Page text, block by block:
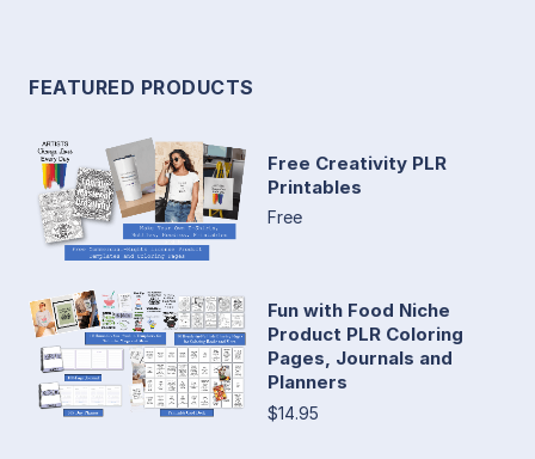
FEATURED PRODUCTS
Free Creativity PLR
Printables
Free
Fun with Food Niche
Product PLR Coloring
Pages, Journals and
Planners
$14.95